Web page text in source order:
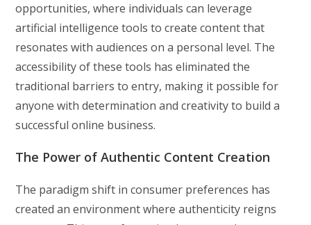
opportunities, where individuals can leverage
artificial intelligence tools to create content that
resonates with audiences on a personal level. The
accessibility of these tools has eliminated the
traditional barriers to entry, making it possible for
anyone with determination and creativity to build a
successful online business.
The Power of Authentic Content Creation
The paradigm shift in consumer preferences has
created an environment where authenticity reigns